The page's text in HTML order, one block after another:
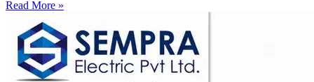
Read More »